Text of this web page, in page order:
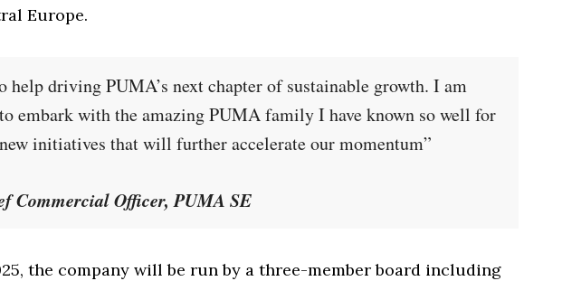
Europe.
help driving PUMA’s next chapter of sustainable growth. I am
embark with the amazing PUMA family I have known so well for
initiatives that will further accelerate our momentum”
Commercial Officer, PUMA SE
the company will be run by a three-member board including